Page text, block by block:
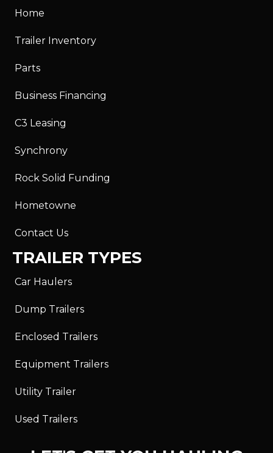
Home
Trailer Inventory
Parts
Business Financing
C3 Leasing
Synchrony
Rock Solid Funding
Hometowne
Contact Us
TRAILER TYPES
Car Haulers
Dump Trailers
Enclosed Trailers
Equipment Trailers
Utility Trailer
Used Trailers